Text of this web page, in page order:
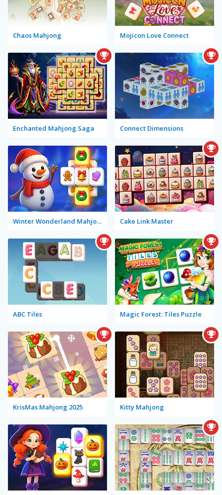
Chaos Mahjong Mojicon Love Connect
Enchanted Mahjong Saga Connect Dimensions
Winter Wonderland Mahjong Cake Link Master
ABC Tiles Magic Forest: Tiles Puzzle
KrisMas Mahjong 2025 Kitty Mahjong